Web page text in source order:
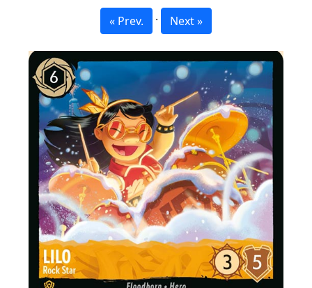
« Prev. · Next »